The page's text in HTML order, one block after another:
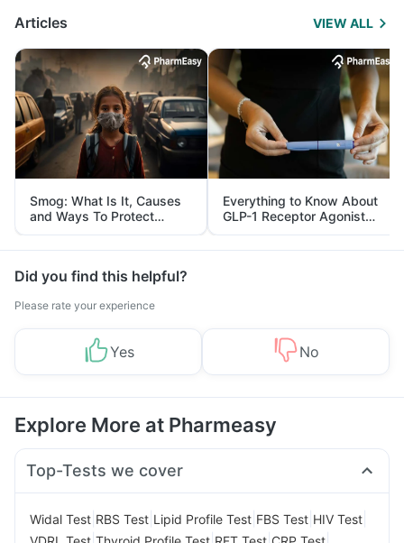
Articles VIEW ALL
Smog: What Is It, Causes
and Ways To Protect
Yourself From It
Everything to Know About
GLP-1 Receptor Agonist
and Its Role in Weight
Management
Did you find this helpful?
Please rate your experience
Yes No
Explore More at Pharmeasy
Top-Tests we cover
Widal Test RBS Test Lipid Profile Test FBS Test HIV Test